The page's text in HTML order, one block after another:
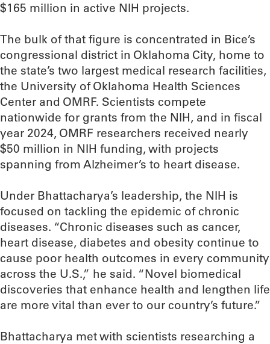
$165 million in active NIH projects.
The bulk of that figure is concentrated in Bice’s
congressional district in Oklahoma City, home to
the state’s two largest medical research facilities,
the University of Oklahoma Health Sciences
Center and OMRF. Scientists compete
nationwide for grants from the NIH, and in fiscal
year 2024, OMRF researchers received nearly
$50 million in NIH funding, with projects
spanning from Alzheimer’s to heart disease.
Under Bhattacharya’s leadership, the NIH is
focused on tackling the epidemic of chronic
diseases. “Chronic diseases such as cancer,
heart disease, diabetes and obesity continue to
cause poor health outcomes in every community
across the U.S.,” he said. “Novel biomedical
discoveries that enhance health and lengthen life
are more vital than ever to our country’s future.”
Bhattacharya met with scientists researching a